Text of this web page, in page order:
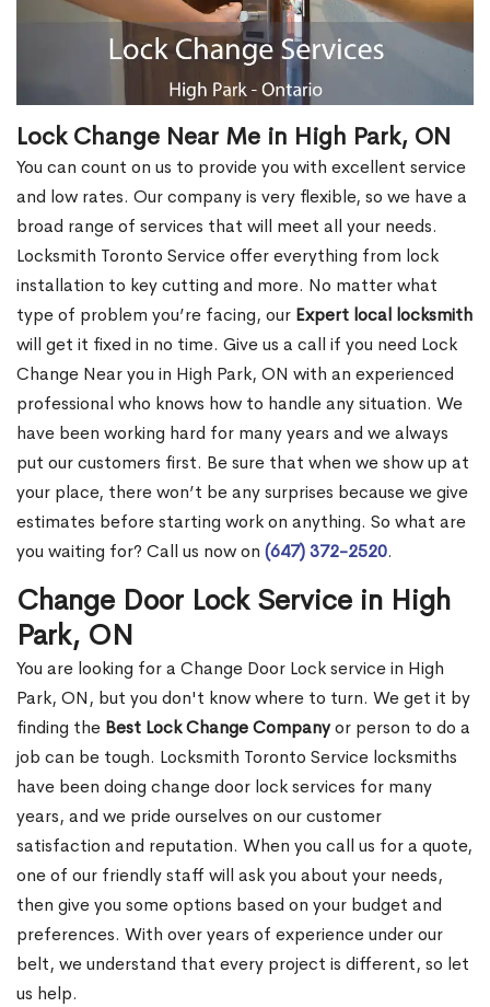
Lock Change Near Me in High Park, ON
You can count on us to provide you with excellent service
and low rates. Our company is very flexible, so we have a
broad range of services that will meet all your needs.
Locksmith Toronto Service offer everything from lock
installation to key cutting and more. No matter what
type of problem you’re facing, our Expert local locksmith
will get it fixed in no time. Give us a call if you need Lock
Change Near you in High Park, ON with an experienced
professional who knows how to handle any situation. We
have been working hard for many years and we always
put our customers first. Be sure that when we show up at
your place, there won’t be any surprises because we give
estimates before starting work on anything. So what are
you waiting for? Call us now on (647) 372-2520.
Change Door Lock Service in High
Park, ON
You are looking for a Change Door Lock service in High
Park, ON, but you don't know where to turn. We get it by
finding the Best Lock Change Companyor person to do a
job can be tough. Locksmith Toronto Service locksmiths
have been doing change door lock services for many
years, and we pride ourselves on our customer
satisfaction and reputation. When you call us for a quote,
one of our friendly staff will ask you about your needs,
then give you some options based on your budget and
preferences. With over years of experience under our
belt, we understand that every project is different, so let
us help.